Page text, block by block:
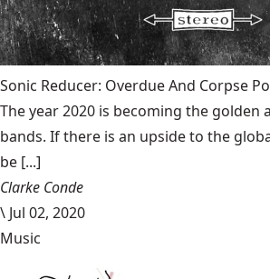
Sonic Reducer: Overdue And Corpse
The year 2020 is becoming the golden
bands. If there is an upside to the
be [...]
Clarke Conde
\ Jul 02, 2020
Music